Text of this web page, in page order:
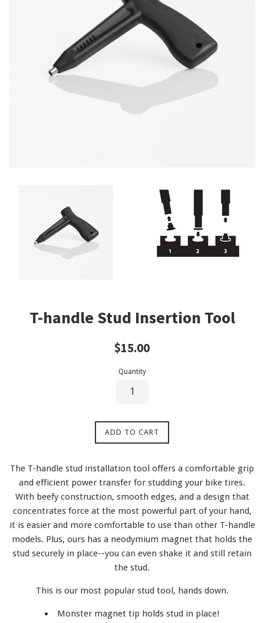
T-handle Stud Insertion Tool
Regular
$15.00
Quantity
ADD TO CART
The T-handle stud installation tool offers a comfortable grip
and efficient power transfer for studding your bike tires.
With beefy construction, smooth edges, and a design that
concentrates force at the most powerful part of your hand,
it is easier and more comfortable to use than other T-handle
models. Plus, ours has a neodymium magnet that holds the
stud securely in place--you can even shake it and still retain
the stud.
This is our most popular stud tool, hands down.
Monster magnet tip holds stud in place!